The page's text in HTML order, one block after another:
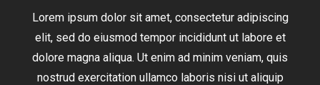
Lorem ipsum dolor sit amet, consectetur adipiscing
elit, sed do eiusmod tempor incididunt ut labore et
dolore magna aliqua. Ut enim ad minim veniam, quis
nostrud exercitation ullamco laboris nisi ut aliquip